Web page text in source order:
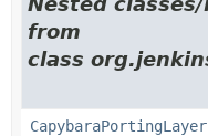
from
class